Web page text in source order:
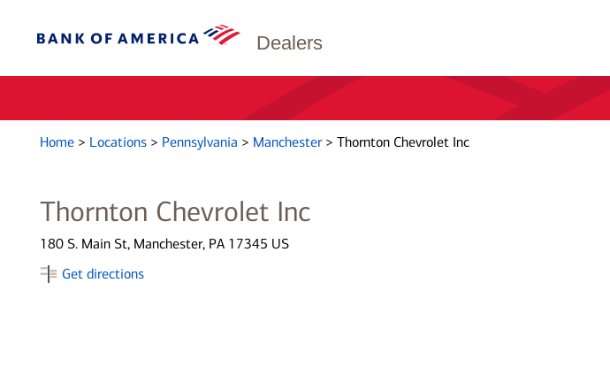
Dealers
Home > Locations > Pennsylvania > Manchester > Thornton Chevrolet Inc
Thornton Chevrolet Inc
180 S. Main St, Manchester, PA 17345 US
Get directions